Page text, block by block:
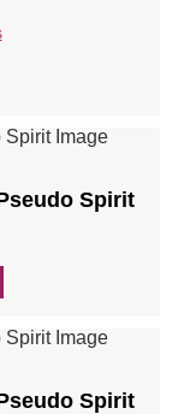
Spirit
Spirit